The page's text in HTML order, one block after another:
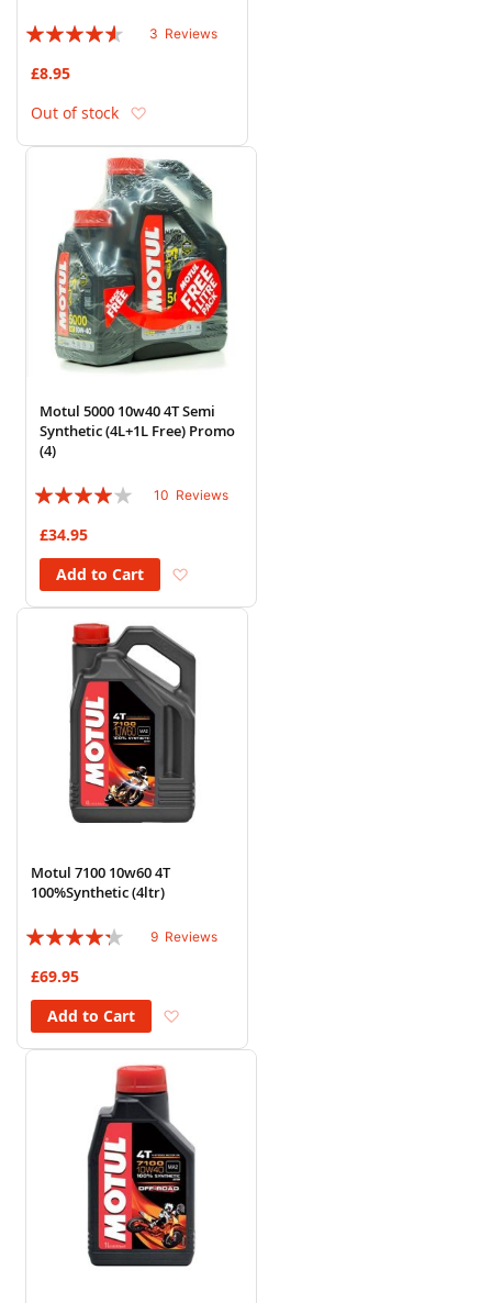
Rating:
3 Reviews
£8.95
Out of stock
Motul 5000 10w40 4T Semi
Synthetic (4L+1L Free) Promo
(4)
Rating:
10 Reviews
£34.95
Add to Cart
Motul 7100 10w60 4T
100%Synthetic (4ltr)
Rating:
9 Reviews
£69.95
Add to Cart